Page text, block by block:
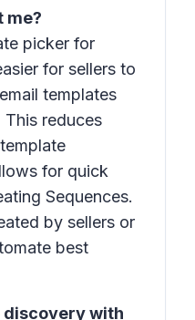
me?
picker for
for sellers to
templates
reduces
for quick
Sequences.
by sellers or
best
discovery with